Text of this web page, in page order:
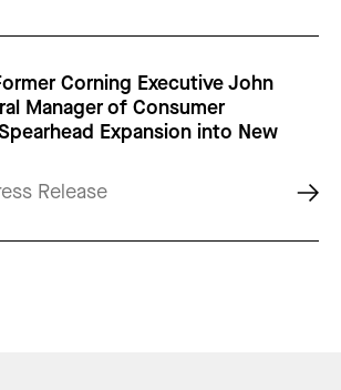
Corning Executive John
Manager of Consumer
Expansion into New
Release